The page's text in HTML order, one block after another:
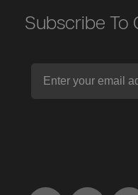
Subscribe To